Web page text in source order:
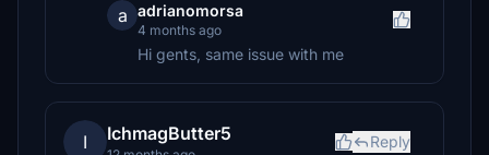
a adrianomorsa
4 months ago
Hi gents, same issue with me
I IchmagButter5 Reply